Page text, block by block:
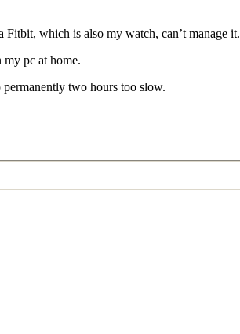
which is also my watch, can’t manage it.
pc at home.
two hours too slow.